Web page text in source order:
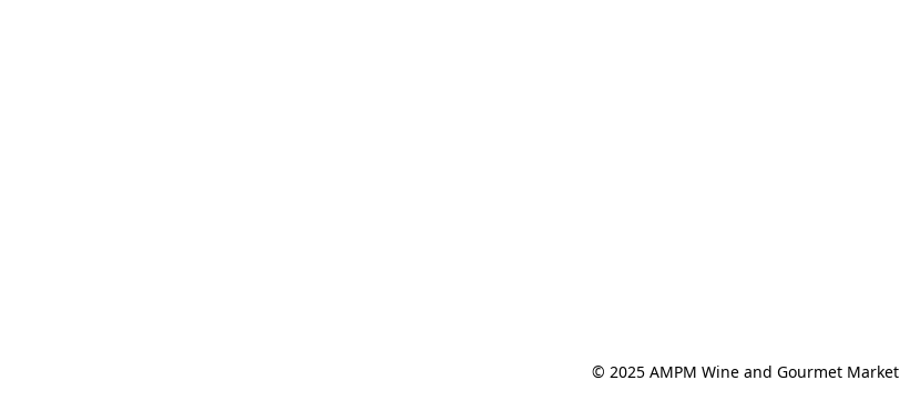
© 2025 AMPM Wine and Gourmet Market